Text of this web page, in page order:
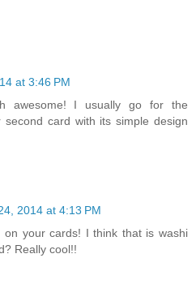
at 3:46 PM
awesome! I usually go for the
card with its simple design
2014 at 4:13 PM
on your cards! I think that is washi
Really cool!!